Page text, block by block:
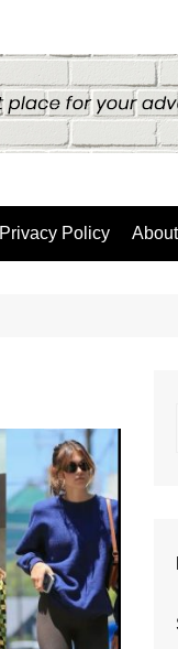
Privacy Policy